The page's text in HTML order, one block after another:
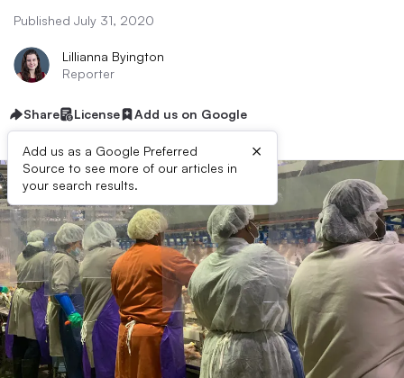
Published July 31, 2020
Lillianna Byington
Reporter
Share License Add us on Google
Add us as a Google Preferred
Source to see more of our articles in
your search results.
×